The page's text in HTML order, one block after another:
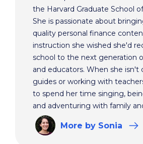
the Harvard Graduate School
She is passionate about
quality personal finance
instruction she wished she'd
school to the next generation
and educators. When she isn't
guides or working with
to spend her time singing,
and adventuring with family
More by Sonia